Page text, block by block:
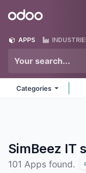
Odoo
APPS
Categories
SimBeez IT
101 Apps found.